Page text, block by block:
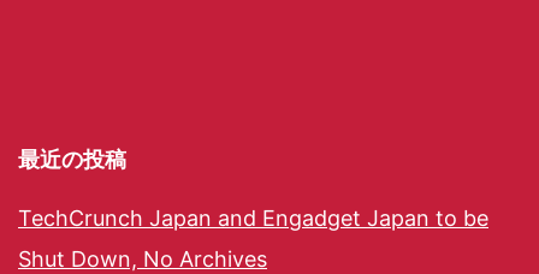
最近の投稿
TechCrunch Japan and Engadget Japan to be
Shut Down, No Archives